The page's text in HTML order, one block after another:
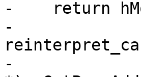
-    return
-
-